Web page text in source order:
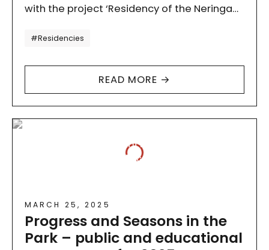
with the project ‘Residency of the Neringa
by the National Centre…
#Residencies
READ MORE →
MARCH 25, 2025
Progress and Seasons in the
Park – public and educational